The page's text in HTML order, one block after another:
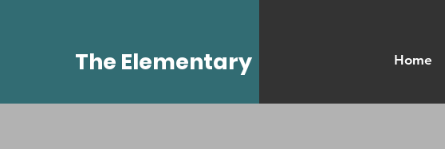
The Elementary Home